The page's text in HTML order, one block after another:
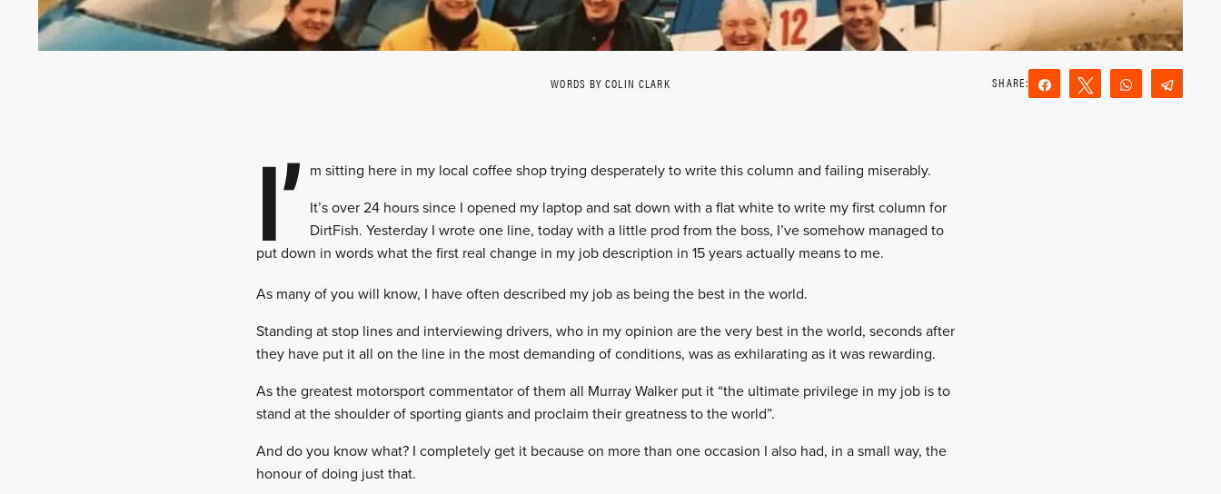
WORDS BY COLIN CLARK Share Tweet WhatsApp
I’ m sitting here in my local coffee shop trying desperately to write this column and failing miserably.
It’s over 24 hours since I opened my laptop and sat down with a flat white to write my first column for
DirtFish. Yesterday I wrote one line, today with a little prod from the boss, I’ve somehow managed to
put down in words what the first real change in my job description in 15 years actually means to me.
As many of you will know, I have often described my job as being the best in the world.
Standing at stop lines and interviewing drivers, who in my opinion are the very best in the world, seconds after
they have put it all on the line in the most demanding of conditions, was as exhilarating as it was rewarding.
As the greatest motorsport commentator of them all Murray Walker put it “the ultimate privilege in my job is to
stand at the shoulder of sporting giants and proclaim their greatness to the world”.
And do you know what? I completely get it because on more than one occasion I also had, in a small way, the
honour of doing just that.